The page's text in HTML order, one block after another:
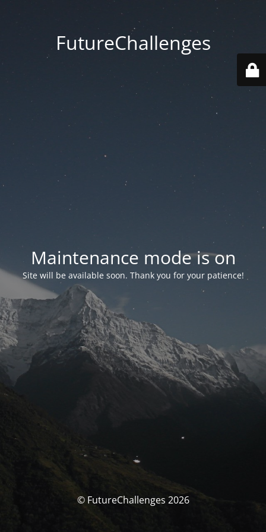
FutureChallenges
Maintenance mode is on
Site will be available soon. Thank you for your patience!
© FutureChallenges 2026